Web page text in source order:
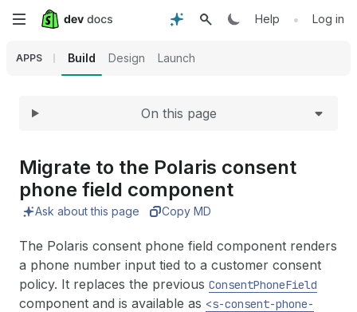
Skip
content
Help • Log in
APPS Build Design Launch
Expand
On this page
Migrate to the Polaris consent
phone field component
Ask about this page Copy MD
The Polaris consent phone field component renders
a phone number input tied to a customer consent
policy. It replaces the previous ConsentPhoneField
component and is available as <s-consent-phone-